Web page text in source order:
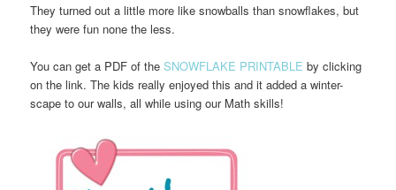
They turned out a little more like snowballs than snowflakes, but
they were fun none the less.
You can get a PDF of theSNOWFLAKE PRINTABLE by clicking
on the link. The kids really enjoyed this and it added a winter-
scape to our walls, all while using our Math skills!